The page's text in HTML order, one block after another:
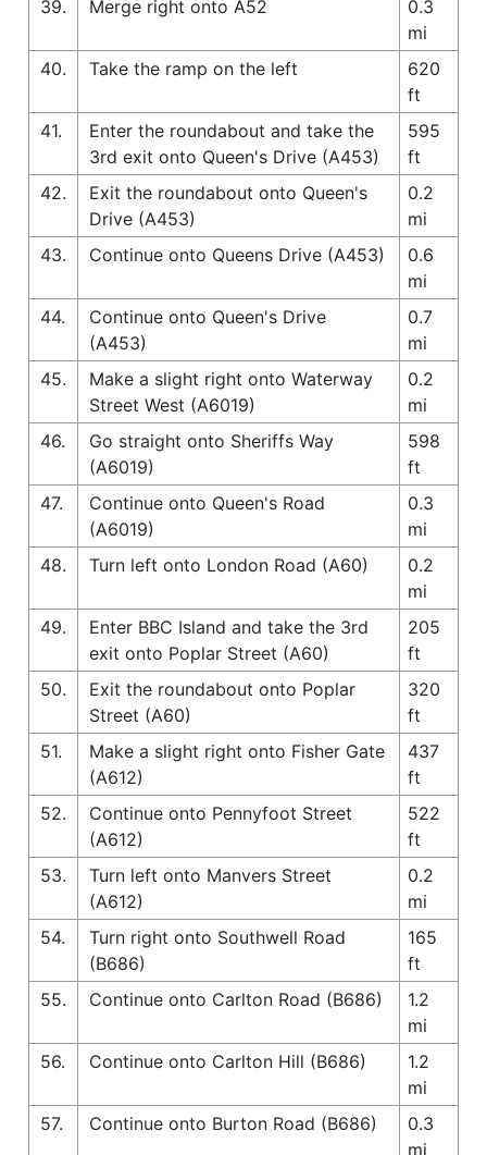
39.
Merge right onto A52
0.3
mi
40.
Take the ramp on the left
620
ft
41.
Enter the roundabout and take the
3rd exit onto Queen's Drive (A453)
595
ft
42.
Exit the roundabout onto Queen's
Drive (A453)
0.2
mi
43.
Continue onto Queens Drive (A453)
0.6
mi
44.
Continue onto Queen's Drive
(A453)
0.7
mi
45.
Make a slight right onto Waterway
Street West (A6019)
0.2
mi
46.
Go straight onto Sheriffs Way
(A6019)
598
ft
47.
Continue onto Queen's Road
(A6019)
0.3
mi
48.
Turn left onto London Road (A60)
0.2
mi
49.
Enter BBC Island and take the 3rd
exit onto Poplar Street (A60)
205
ft
50.
Exit the roundabout onto Poplar
Street (A60)
320
ft
51.
Make a slight right onto Fisher Gate
(A612)
437
ft
52.
Continue onto Pennyfoot Street
(A612)
522
ft
53.
Turn left onto Manvers Street
(A612)
0.2
mi
54.
Turn right onto Southwell Road
(B686)
165
ft
55.
Continue onto Carlton Road (B686)
1.2
mi
56.
Continue onto Carlton Hill (B686)
1.2
mi
57.
Continue onto Burton Road (B686)
0.3
mi